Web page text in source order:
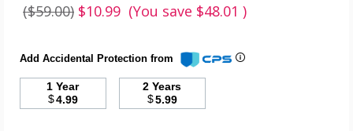
($59.00) $10.99 (You save $48.01 )
Add Accidental Protection from
1 Year
$4.99
2 Years
$5.99